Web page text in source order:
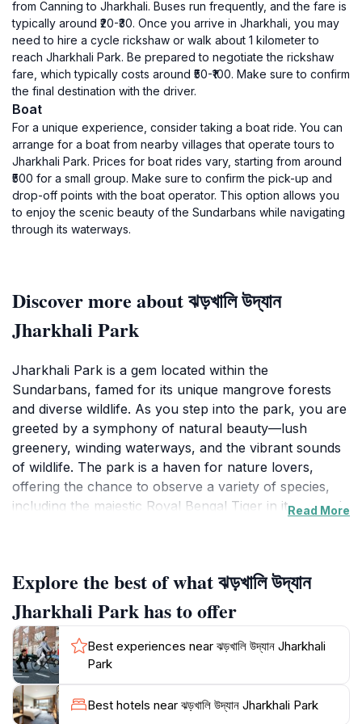
from Canning to Jharkhali. Buses run frequently, and the fare is
typically around ₹20-₹30. Once you arrive in Jharkhali, you may
need to hire a cycle rickshaw or walk about 1 kilometer to
reach Jharkhali Park. Be prepared to negotiate the rickshaw
fare, which typically costs around ₹50-₹100. Make sure to confirm
the final destination with the driver.
Boat
For a unique experience, consider taking a boat ride. You can
arrange for a boat from nearby villages that operate tours to
Jharkhali Park. Prices for boat rides vary, starting from around
₹500 for a small group. Make sure to confirm the pick-up and
drop-off points with the boat operator. This option allows you
to enjoy the scenic beauty of the Sundarbans while navigating
through its waterways.
Discover more about ঝড়খালি উদ্যান
Jharkhali Park
Jharkhali Park is a gem located within the
Sundarbans, famed for its unique mangrove forests
and diverse wildlife. As you step into the park, you are
greeted by a symphony of natural beauty—lush
greenery, winding waterways, and the vibrant sounds
of wildlife. The park is a haven for nature lovers,
offering the chance to observe a variety of species,
including the majestic Royal Bengal Tiger in its natural
serene environment makes it an ideal spot for
photography, bird-watching, and simply soaking in the
tranquil atmosphere.
The park's strategic location within the Sundarbans
means it's not only a hotspot for biodiversity but also
a crucial area for conservation efforts. Educational
tours and guided walks are available, providing visitors
Read More
Explore the best of what ঝড়খালি উদ্যান
Jharkhali Park has to offer
Best experiences near ঝড়খালি উদ্যান Jharkhali
Park
Best hotels near ঝড়খালি উদ্যান Jharkhali Park